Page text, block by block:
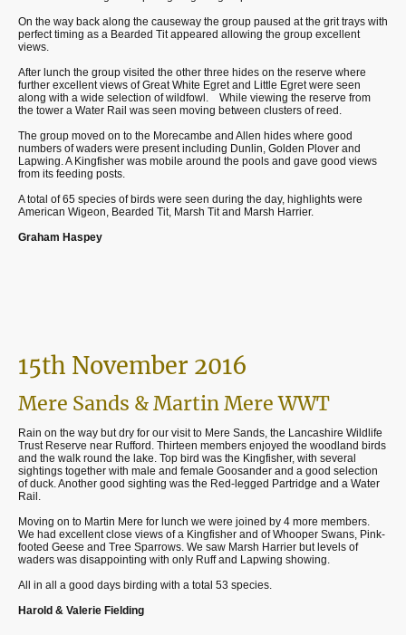
On the way back along the causeway the group paused at the grit trays with
perfect timing as a Bearded Tit appeared allowing the group excellent
views.
After lunch the group visited the other three hides on the reserve where
further excellent views of Great White Egret and Little Egret were seen
along with a wide selection of wildfowl.
While viewing the reserve from
the tower a Water Rail was seen moving between clusters of reed.
The group moved on to the Morecambe and Allen hides where good
numbers of waders were present including Dunlin, Golden Plover and
Lapwing. A Kingfisher was mobile around the pools and gave good views
from its feeding posts.
A total of 65 species of birds were seen during the day, highlights were
American Wigeon, Bearded Tit, Marsh Tit and Marsh Harrier.
Graham Haspey
15th November 2016
Mere Sands & Martin Mere WWT
Rain on the way but dry for our visit to Mere Sands, the Lancashire Wildlife
Trust Reserve near Rufford. Thirteen members enjoyed the woodland birds
and the walk round the lake. Top bird was the Kingfisher, with several
sightings together with male and female Goosander and a good selection
of duck. Another good sighting was the Red-legged Partridge and a Water
Rail.
Moving on to Martin Mere for lunch we were joined by 4 more members.
We had excellent close views of a Kingfisher and of Whooper Swans, Pink-
footed Geese and Tree Sparrows. We saw Marsh Harrier but levels of
waders was disappointing with only Ruff and Lapwing showing.
All in all a good days birding with a total 53 species.
Harold & Valerie Fielding